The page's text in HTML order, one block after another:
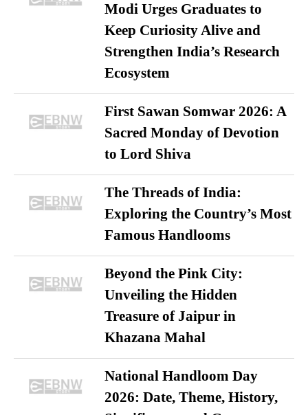
Modi Urges Graduates to
Keep Curiosity Alive and
Strengthen India’s Research
Ecosystem
First Sawan Somwar 2026: A
Sacred Monday of Devotion
to Lord Shiva
The Threads of India:
Exploring the Country’s Most
Famous Handlooms
Beyond the Pink City:
Unveiling the Hidden
Treasure of Jaipur in
Khazana Mahal
National Handloom Day
2026: Date, Theme, History,